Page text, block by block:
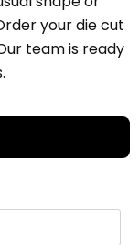
your die cut
team is ready